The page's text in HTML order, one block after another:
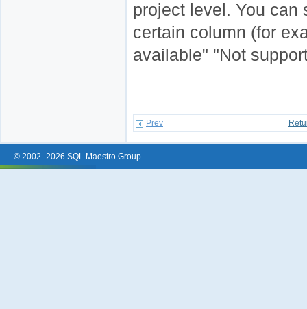
project level. You can
certain column (for
available" "Not
Prev
© 2002–2026 SQL Maestro Group